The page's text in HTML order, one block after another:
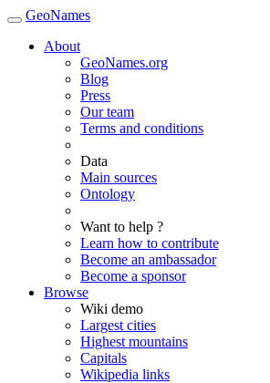
GeoNames
About
GeoNames.org
Blog
Press
Our team
Terms and conditions
Data
Main sources
Ontology
Want to help ?
Learn how to contribute
Become an ambassador
Become a sponsor
Browse
Wiki demo
Largest cities
Highest mountains
Capitals
Wikipedia links